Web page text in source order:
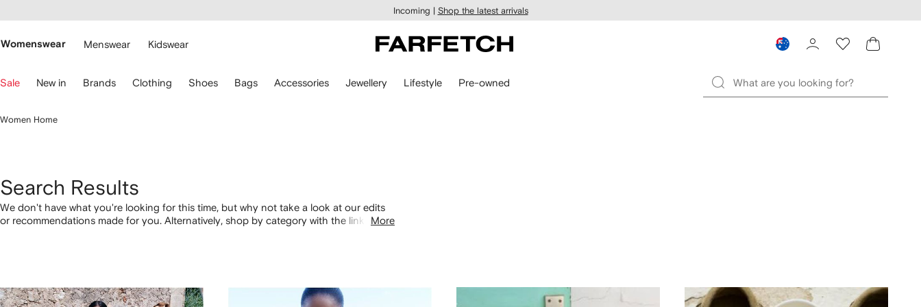
main
Incoming | Shop the latest arrivals
Womenswear Menswear Kidswear
Sale New in Brands Clothing Shoes Bags Accessories Jewellery Lifestyle Pre-owned
Women Home
Search Results
We don't have what you're looking for this time, but why not take a look at our edits
or recommendations made for you. Alternatively, shop by category with the links
More
1
2
3
4